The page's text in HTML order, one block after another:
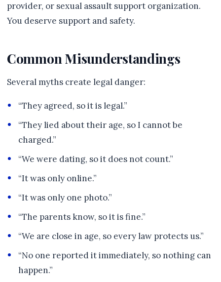
provider, or sexual assault support organization.
You deserve support and safety.
Common Misunderstandings
Several myths create legal danger:
“They agreed, so it is legal.”
“They lied about their age, so I cannot be
charged.”
“We were dating, so it does not count.”
“It was only online.”
“It was only one photo.”
“The parents know, so it is fine.”
“We are close in age, so every law protects us.”
“No one reported it immediately, so nothing can
happen.”